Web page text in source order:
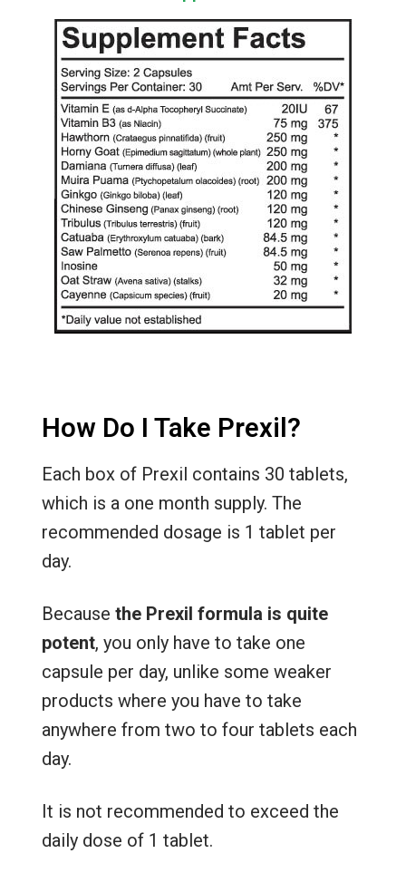
How Do I Take Prexil?
Each box of Prexil contains 30 tablets,
which is a one month supply. The
recommended dosage is 1 tablet per
day.
Because the Prexil formula is quite
potent, you only have to take one
capsule per day, unlike some weaker
products where you have to take
anywhere from two to four tablets each
day.
It is not recommended to exceed the
daily dose of 1 tablet.